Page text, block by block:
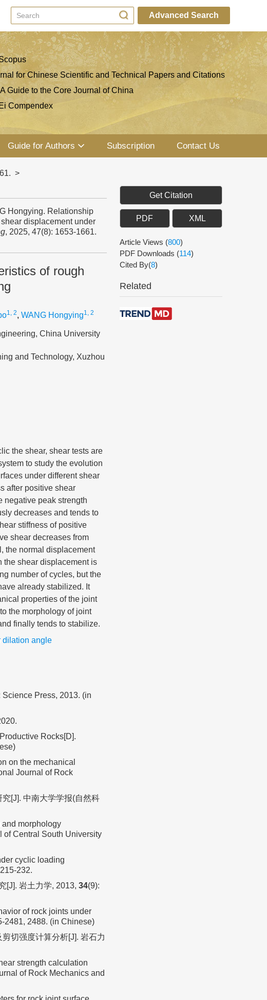
Advanced Search
for Chinese Scientific and Technical Papers and Citations
Guide to the Core Journal of China
Compendex
Guide for Authors Subscription Contact Us
>
Hongying. Relationship
displacement under
, 2025, 47(8): 1653-1661.
of rough
1, 2, WANG Hongying1, 2
China University
and Technology, Xuzhou
the shear, shear tests are
to study the evolution
under different shear
after positive shear
negative peak strength
decreases and tends to
stiffness of positive
shear decreases from
the normal displacement
the shear displacement is
number of cycles, but the
already stabilized. It
properties of the joint
the morphology of joint
finally tends to stabilize.
dilation angle
Press, 2013. (in
Rocks[D].
on the mechanical
Journal of Rock
[J]. 中南大学学报(自然科
and morphology
of Central South University
cyclic loading
232.
[J]. 岩土力学, 2013, 34(9):
of rock joints under
2481, 2488. (in Chinese)
切强度计算分析[J]. 岩石力
strength calculation
of Rock Mechanics and
Get Citation
PDF XML
Article Views (800)
PDF Downloads (114)
Cited By(8)
Related